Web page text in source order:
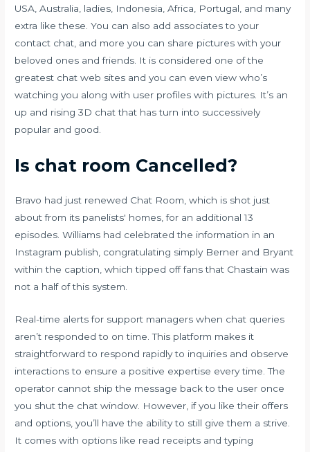
USA, Australia, ladies, Indonesia, Africa, Portugal, and many
extra like these. You can also add associates to your
contact chat, and more you can share pictures with your
beloved ones and friends. It is considered one of the
greatest chat web sites and you can even view who’s
watching you along with user profiles with pictures. It’s an
up and rising 3D chat that has turn into successively
popular and good.
Is chat room Cancelled?
Bravo had just renewed Chat Room, which is shot just
about from its panelists' homes, for an additional 13
episodes. Williams had celebrated the information in an
Instagram publish, congratulating simply Berner and Bryant
within the caption, which tipped off fans that Chastain was
not a half of this system.
Real-time alerts for support managers when chat queries
aren’t responded to on time. This platform makes it
straightforward to respond rapidly to inquiries and observe
interactions to ensure a positive expertise every time. The
operator cannot ship the message back to the user once
you shut the chat window. However, if you like their offers
and options, you’ll have the ability to still give them a strive.
It comes with options like read receipts and typing